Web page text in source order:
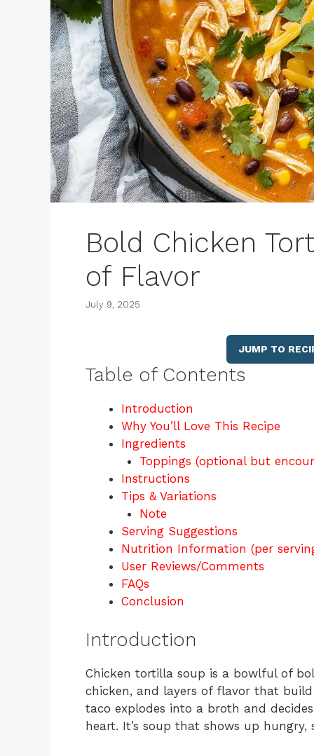
Bold Chicken
of Flavor
July 9, 2025
JUMP TO
Table of Contents
Introduction
Why You’ll Love This Recipe
Ingredients
Toppings (optional but
Instructions
Tips & Variations
Note
Serving Suggestions
Nutrition Information (per
User Reviews/Comments
FAQs
Conclusion
Introduction
Chicken tortilla soup is a bowlful of
chicken, and layers of flavor that
taco explodes into a broth and
heart. It’s soup that shows up